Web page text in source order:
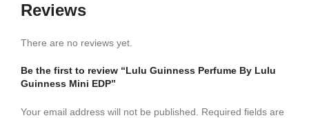
Reviews
There are no reviews yet.
Be the first to review “Lulu Guinness Perfume By Lulu
Guinness Mini EDP”
Your email address will not be published.
Required fields are